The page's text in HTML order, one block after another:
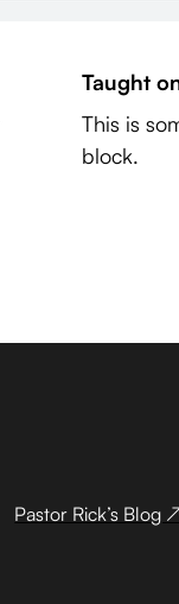
Taught
This is
block.
Pastor Rick’s Blog